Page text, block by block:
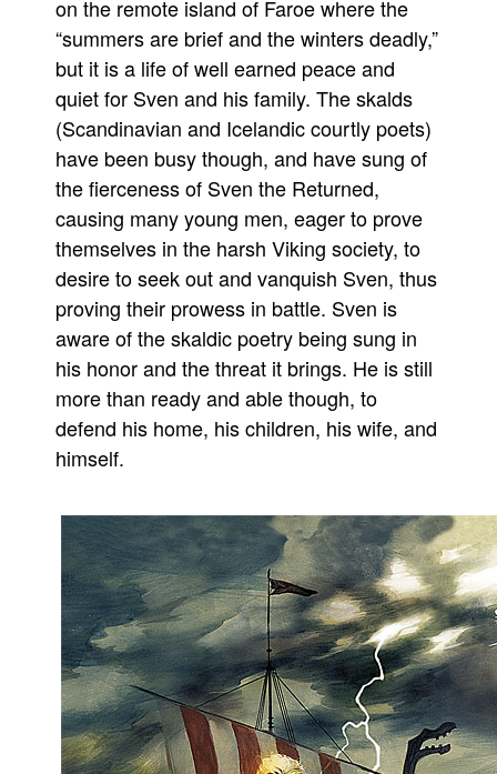
Books
Games
Interviews
Podcasts
Newsletters and Surveys
Blog
Popular Culture
About
Advertise
Contact
People
About Us
Advanced Search
on the remote island of Faroe where the
“summers are brief and the winters deadly,”
but it is a life of well earned peace and
quiet for Sven and his family. The skalds
(Scandinavian and Icelandic courtly poets)
have been busy though, and have sung of
the fierceness of Sven the Returned,
causing many young men, eager to prove
themselves in the harsh Viking society, to
desire to seek out and vanquish Sven, thus
proving their prowess in battle. Sven is
aware of the skaldic poetry being sung in
his honor and the threat it brings. He is still
more than ready and able though, to
defend his home, his children, his wife, and
himself.